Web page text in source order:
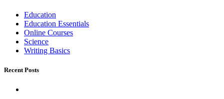
Education
Education Essentials
Online Courses
Science
Writing Basics
Recent Posts